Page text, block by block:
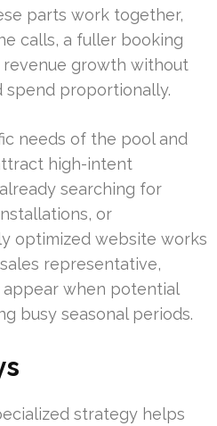
parts work together,
calls, a fuller booking
revenue growth without
spend proportionally.
needs of the pool and
high-intent
searching for
or
optimized website works
representative,
when potential
busy seasonal periods.
strategy helps